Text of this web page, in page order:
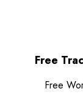
Free
Free